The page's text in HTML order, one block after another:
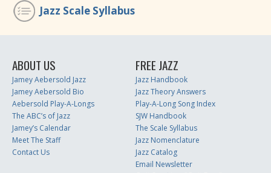
Jazz Scale Syllabus
ABOUT US
Jamey Aebersold Jazz
Jamey Aebersold Bio
Aebersold Play-A-Longs
The ABC’s of Jazz
Jamey’s Calendar
Meet The Staff
Contact Us
FREE JAZZ
Jazz Handbook
Jazz Theory Answers
Play-A-Long Song Index
SJW Handbook
The Scale Syllabus
Jazz Nomenclature
Jazz Catalog
Email Newsletter